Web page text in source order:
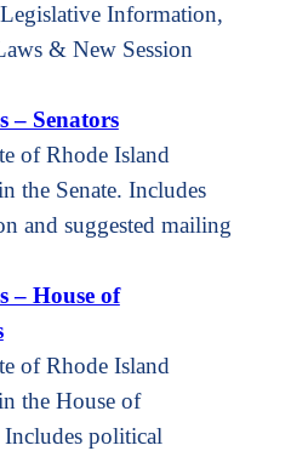
Information,
& New Session
– Senators
of Rhode Island
the Senate. Includes
and suggested mailing
– House of
of Rhode Island
the House of
Includes political